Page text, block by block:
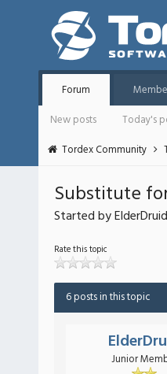
Forum
New posts
Today's
Tordex Community
Substitute
Started by ElderDruid
Rate this topic
6 posts in this topic
Junior